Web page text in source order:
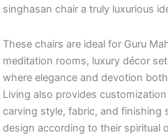
singhasan chair a truly luxurious
These chairs are ideal for Guru
meditation rooms, luxury décor
where elegance and devotion
Living also provides
carving style, fabric, and finishing
design according to their spiritual